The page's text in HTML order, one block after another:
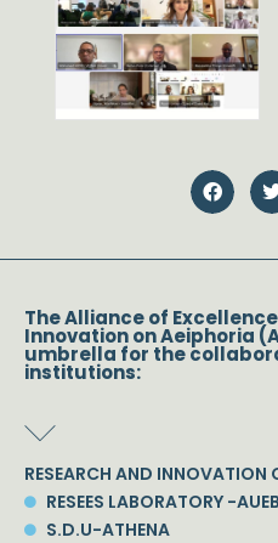
The Alliance of
Innovation on Aeiphoria
umbrella for the
institutions:
RESEARCH AND INNOVATION
RESEES LABORATORY -AUEB
S.D.U-ATHENA